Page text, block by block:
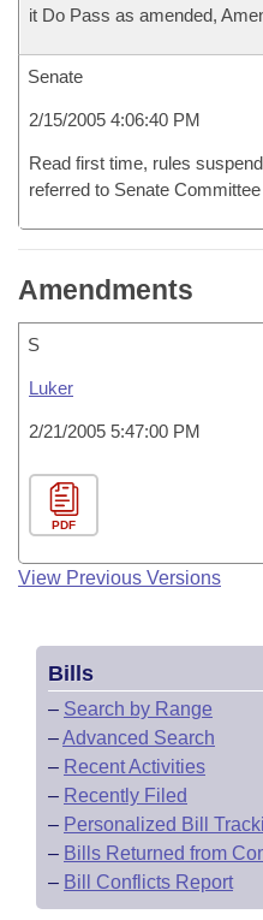
it Do Pass as amended,
Senate
2/15/2005 4:06:40 PM
Read first time, rules
referred to Senate
Amendments
S
Luker
2/21/2005 5:47:00 PM
PDF
View Previous Versions
Bills
– Search by Range
–Advanced Search
– Recent Activities
– Recently Filed
– Personalized Bill
– Bills Returned from
– Bill Conflicts Report